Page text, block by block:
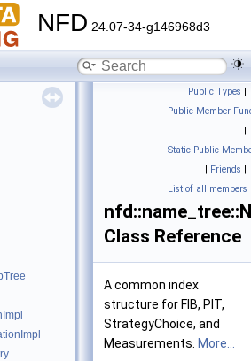
NFD 24.07-34-g146968d3
Public Types |
Public Member
|
Static Public
| Friends |
List of all members
Class Reference
A common index
structure for FIB, PIT,
StrategyChoice, and
Measurements. More...